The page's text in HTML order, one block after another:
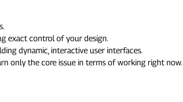
exact control of your design.
dynamic, interactive user interfaces.
only the core issue in terms of working right